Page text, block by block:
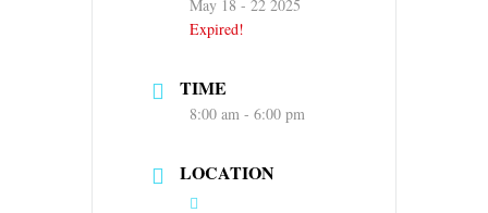
May 18 - 22 2025
Expired!
TIME
8:00 am - 6:00 pm
LOCATION